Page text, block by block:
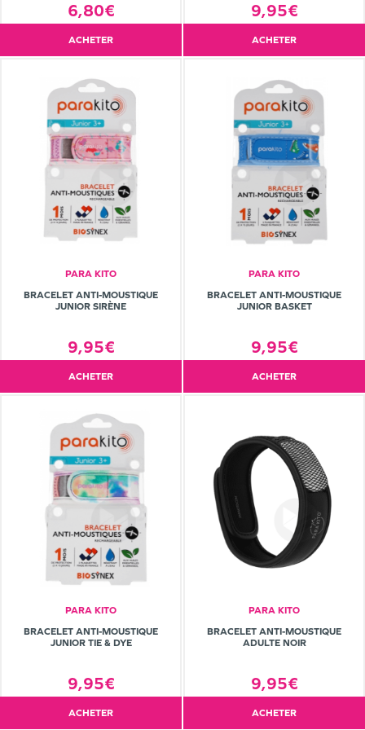
6,80€
ACHETER
9,95€
ACHETER
PARA KITO
BRACELET ANTI-MOUSTIQUE
JUNIOR SIRÈNE
9,95€
ACHETER
PARA KITO
BRACELET ANTI-MOUSTIQUE
JUNIOR BASKET
9,95€
ACHETER
PARA KITO
BRACELET ANTI-MOUSTIQUE
JUNIOR TIE & DYE
9,95€
ACHETER
PARA KITO
BRACELET ANTI-MOUSTIQUE
ADULTE NOIR
9,95€
ACHETER